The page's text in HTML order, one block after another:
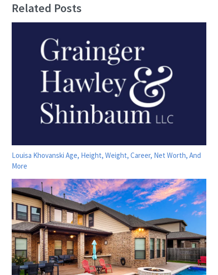
Related Posts
Louisa Khovanski Age, Height, Weight, Career, Net Worth, And
More